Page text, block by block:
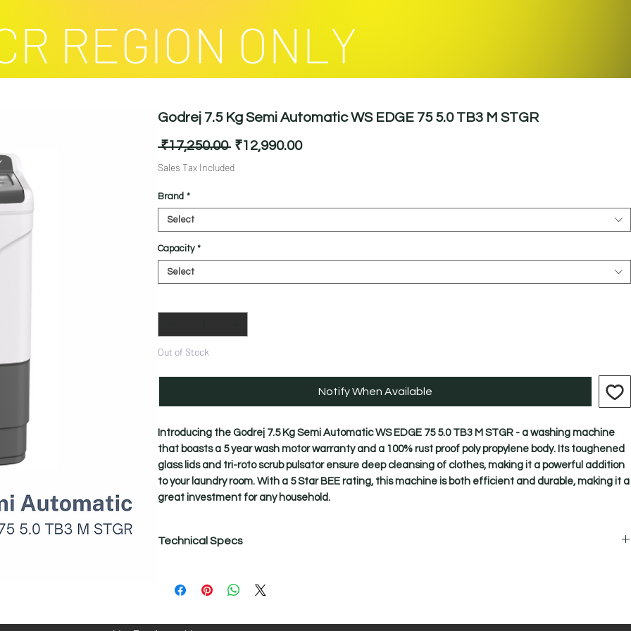
REGION ONLY
Godrej 7.5 Kg Semi Automatic WS EDGE 75 5.0 TB3 M STGR
₹17,250.00 Regular
Price
₹12,990.00Sale
Sales Tax Included
Brand *
Select
Capacity *
Select
Out of Stock
Notify When Available
Introducing the Godrej 7.5 Kg Semi Automatic WS EDGE 75 5.0 TB3 M STGR - a washing machine
that boasts a 5 year wash motor warranty and a 100% rust proof poly propylene body. Its toughened
glass lids and tri-roto scrub pulsator ensure deep cleansing of clothes, making it a powerful addition
to your laundry room. With a 5 Star BEE rating, this machine is both efficient and durable, making it a
great investment for any household.
Technical Specs
Yes - Up to 25 mins
Rust-Proof PolyPropylene Body